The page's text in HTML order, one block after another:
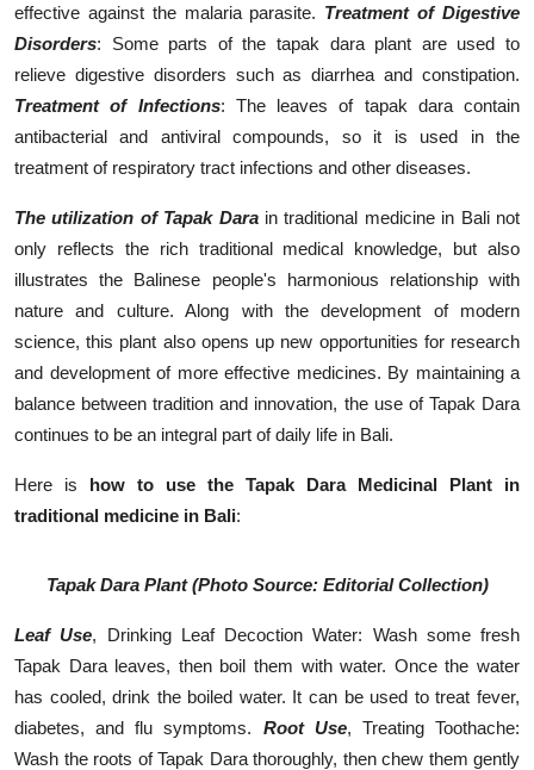
effective against the malaria parasite. Treatment of Digestive
Disorders: Some parts of the tapak dara plant are used to
relieve digestive disorders such as diarrhea and constipation.
Treatment of Infections: The leaves of tapak dara contain
antibacterial and antiviral compounds, so it is used in the
treatment of respiratory tract infections and other diseases.
The utilization of Tapak Dara in traditional medicine in Bali not
only reflects the rich traditional medical knowledge, but also
illustrates the Balinese people's harmonious relationship with
nature and culture. Along with the development of modern
science, this plant also opens up new opportunities for research
and development of more effective medicines. By maintaining a
balance between tradition and innovation, the use of Tapak Dara
continues to be an integral part of daily life in Bali.
Here is how to use the Tapak Dara Medicinal Plant in
traditional medicine in Bali:
Tapak Dara Plant (Photo Source: Editorial Collection)
Leaf Use, Drinking Leaf Decoction Water: Wash some fresh
Tapak Dara leaves, then boil them with water. Once the water
has cooled, drink the boiled water. It can be used to treat fever,
diabetes, and flu symptoms. Root Use, Treating Toothache:
Wash the roots of Tapak Dara thoroughly, then chew them gently